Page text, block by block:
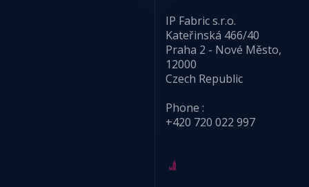
IP Fabric s.r.o.
Kateřinská 466/40
Praha 2 - Nové Město,
12000
Czech Republic
Phone :
+420 720 022 997